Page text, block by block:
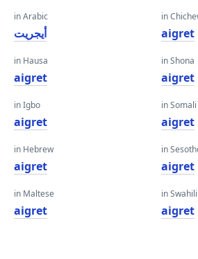
in Arabic
أيجريت
in Hausa
aigret
in Igbo
aigret
in Hebrew
aigret
in Maltese
aigret
in
aigret
in Shona
aigret
in Somali
aigret
in
aigret
in Swahili
aigret